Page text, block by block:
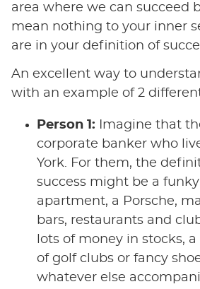
area where we can succeed
mean nothing to your inner
are in your definition of
An excellent way to
with an example of 2
Person 1:
Imagine that
corporate banker who
York. For them, the
success might be a funky
apartment, a Porsche,
bars, restaurants and
lots of money in stocks,
of golf clubs or fancy
whatever else